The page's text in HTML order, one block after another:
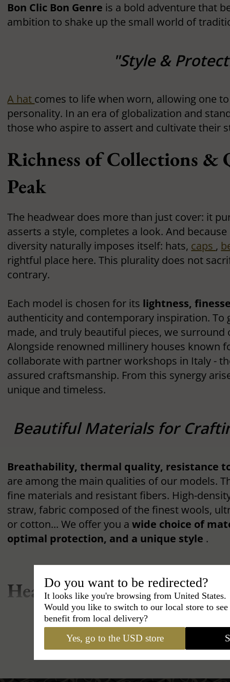
Bon Clic Bon Genre is a bold adventure that
ambition to shake up the small world of
"Style &
A hat comes to life when worn, allowing one
personality. In an era of globalization and
those who aspire to assert and cultivate their
Richness of Collections &
Peak
The headwear does more than just cover: it
asserts a style, completes a look. And
diversity naturally imposes itself: hats, caps ,
rightful place here. This plurality does not
contrary.
Each model is chosen for its lightness,
authenticity and contemporary inspiration. To
made, and truly beautiful pieces, we surround
Alongside renowned millinery houses known
collaborate with partner workshops in Italy -
assured craftsmanship. From this synergy
unique and timeless.
Beautiful Materials for
Breathability, thermal quality, resistance
are among the main qualities of our models.
fine materials and resistant fibers. High-
straw, fabric composed of the finest wools,
or cotton... We offer you awide choice of
optimal protection, and a unique style .
Headwear and
Genre: Our Hat Ranges
Wearing a hat is within everyone's reach,
However, it is essential tochoose a hat that
shape, your character, and your clothing
Do you want to be redirected?
It looks like you're browsing from United States.
Would you like to switch to our local store to
benefit from local delivery?
Yes, go to the USD store